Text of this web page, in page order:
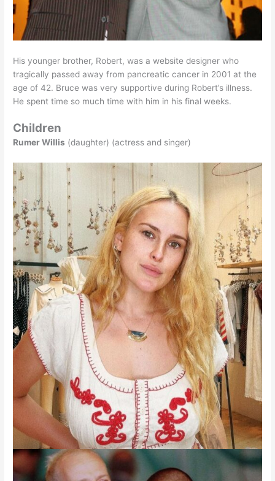
His younger brother, Robert, was a website designer who
tragically passed away from pancreatic cancer in 2001 at the
age of 42. Bruce was very supportive during Robert’s illness.
He spent time so much time with him in his final weeks.
Children
Rumer Willis (daughter) (actress and singer)